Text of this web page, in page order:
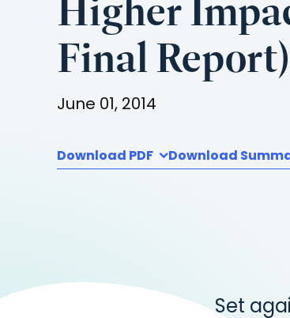
Higher
Final Report)
June 01, 2014
Download PDF Download
Set